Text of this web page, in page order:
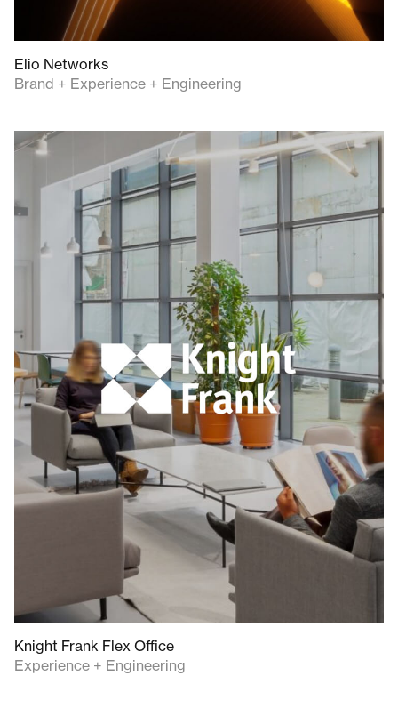
Elio Networks
Brand + Experience + Engineering
Knight Frank Flex Office
Experience + Engineering